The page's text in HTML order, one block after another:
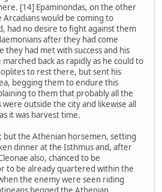
[14] Epaminondas, on the other
would be coming to
had no desire to fight against them
after they had come
they had met with success and his
back as rapidly as he could to
to rest there, but sent his
begging them to endure this
to them that probably all the
outside the city and likewise all
it was harvest time.
but the Athenian horsemen, setting
dinner at the Isthmus and, after
also, chanced to be
to be already quartered within the
the enemy were seen riding